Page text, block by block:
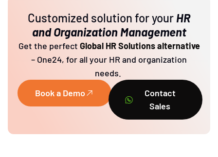
Customized solution for your HR
and Organization Management
Get the perfect Global HR Solutions alternative
– One24, for all your HR and organization
needs.
Book a Demo
Contact
Sales